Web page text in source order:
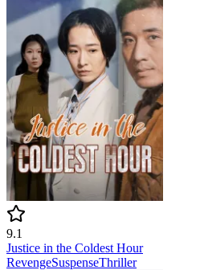
9.1
Justice in the Coldest Hour
RevengeSuspenseThriller